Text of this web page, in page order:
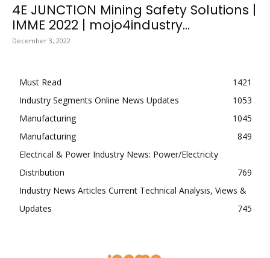
4E JUNCTION Mining Safety Solutions |
IMME 2022 | mojo4industry...
December 3, 2022
Must Read
1421
Industry Segments Online News Updates
1053
Manufacturing
1045
Manufacturing
849
Electrical & Power Industry News: Power/Electricity
Distribution
769
Industry News Articles Current Technical Analysis, Views &
Updates
745